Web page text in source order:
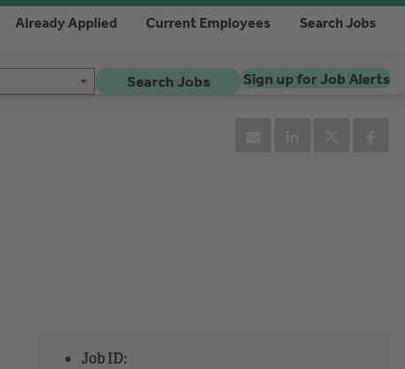
Already Applied Current Employees Search Jobs
Search Jobs Sign up for Job Alerts
Job ID: